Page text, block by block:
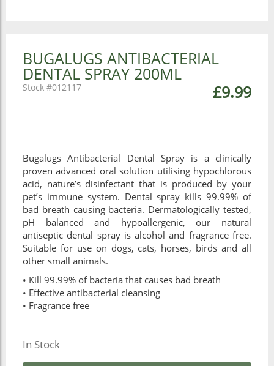
BUGALUGS ANTIBACTERIAL
DENTAL SPRAY 200ML
£9.99
012117
Bugalugs Antibacterial Dental Spray is a clinically
proven advanced oral solution utilising hypochlorous
acid, nature’s disinfectant that is produced by your
pet’s immune system. Dental spray kills 99.99% of
bad breath causing bacteria. Dermatologically tested,
pH balanced and hypoallergenic, our natural
antiseptic dental spray is alcohol and fragrance free.
Suitable for use on dogs, cats, horses, birds and all
other small animals.
• Kill 99.99% of bacteria that causes bad breath
• Effective antibacterial cleansing
• Fragrance free
In Stock